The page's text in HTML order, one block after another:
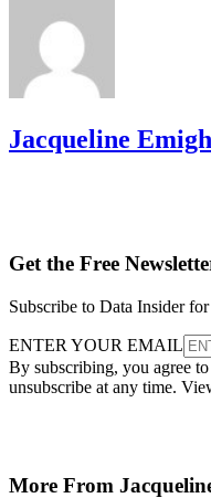
Jacqueline Emigh
Get the Free
Subscribe to Data Insider
ENTER YOUR EMAIL
By subscribing, you agree
unsubscribe at any time.
More From